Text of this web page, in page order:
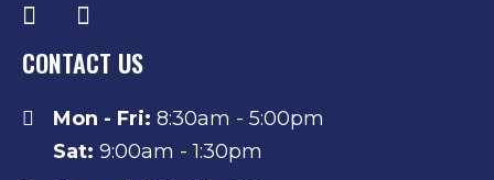
CONTACT US
Mon - Fri: 8:30am - 5:00pm
Sat: 9:00am - 1:30pm